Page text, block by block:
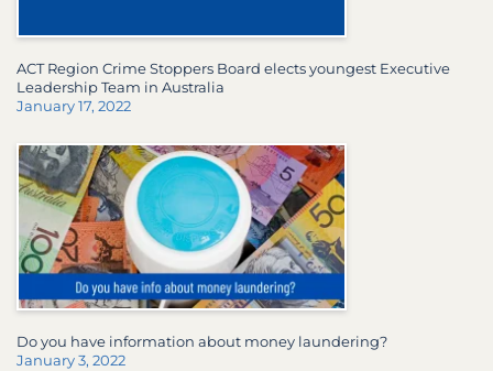
ACT Region Crime Stoppers Board elects youngest Executive
Leadership Team in Australia
January 17, 2022
Do you have information about money laundering?
January 3, 2022